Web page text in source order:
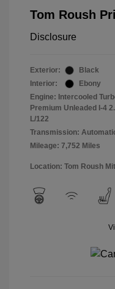
Tom Roush
Disclosure
Exterior:
Black
Interior:
Ebony
Engine: Intercooled
Premium Unleaded I-4
L/122
Transmission:
Mileage: 7,752 Miles
Location: Tom Roush